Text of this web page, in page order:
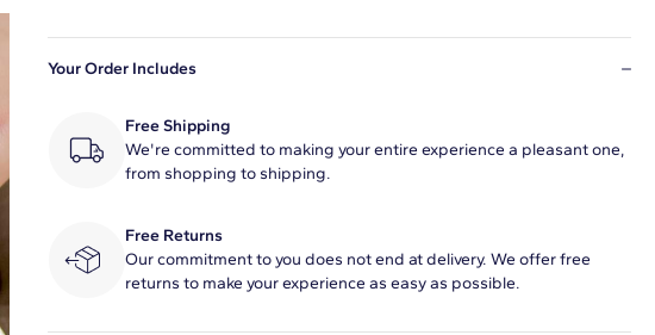
Your Order Includes
Free Shipping
We're committed to making your entire experience a pleasant one,
from shopping to shipping.
Free Returns
Our commitment to you does not end at delivery. We offer free
returns to make your experience as easy as possible.